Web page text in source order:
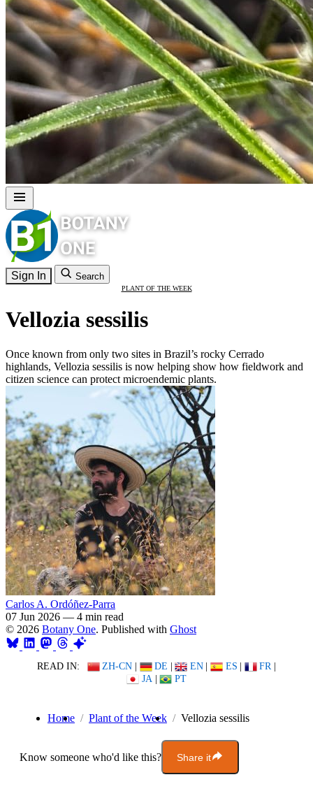
Sign In Search
PLANT OF THE WEEK
Vellozia sessilis
Once known from only two sites in Brazil’s rocky Cerrado
highlands, Vellozia sessilis is now helping show how fieldwork and
citizen science can protect microendemic plants.
Carlos A. Ordóñez-Parra
07 Jun 2026 — 4 min read
© 2026 Botany One. Published with Ghost
READ IN: ZH-CN | DE | EN | ES | FR |
JA | PT
Home Plant of the Week Vellozia sessilis
Know someone who'd like this? Share it